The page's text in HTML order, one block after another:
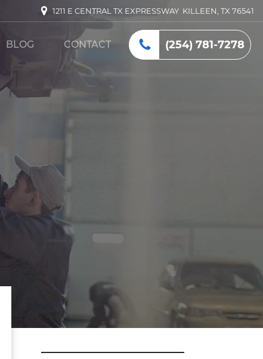
1211 E CENTRAL TX EXPRESSWAY KILLEEN, TX 76541
BLOG CONTACT (254) 781-7278